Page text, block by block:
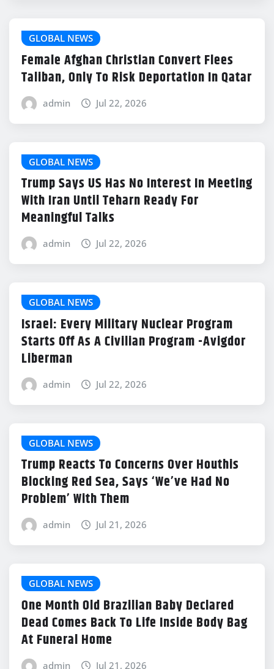
GLOBAL NEWS
Female Afghan Christian Convert Flees
Taliban, Only To Risk Deportation In Qatar
admin Jul 22, 2026
GLOBAL NEWS
Trump Says US Has No Interest In Meeting
With Iran Until Teharn Ready For
Meaningful Talks
admin Jul 22, 2026
GLOBAL NEWS
Israel: Every Military Nuclear Program
Starts Off As A Civilian Program -Avigdor
Liberman
admin Jul 22, 2026
GLOBAL NEWS
Trump Reacts To Concerns Over Houthis
Blocking Red Sea, Says ‘We’ve Had No
Problem’ With Them
admin Jul 21, 2026
GLOBAL NEWS
One Month Old Brazilian Baby Declared
Dead Comes Back To Life Inside Body Bag
At Funeral Home
admin Jul 21, 2026